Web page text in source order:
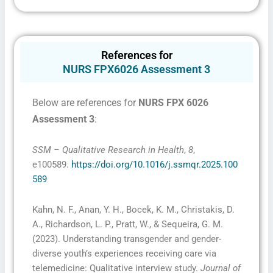
References for
NURS FPX6026 Assessment 3
Below are references for NURS FPX 6026
Assessment 3:
SSM – Qualitative Research in Health, 8,
e100589. https://doi.org/10.1016/j.ssmqr.2025.100
589
Kahn, N. F., Anan, Y. H., Bocek, K. M., Christakis, D.
A., Richardson, L. P., Pratt, W., & Sequeira, G. M.
(2023). Understanding transgender and gender-
diverse youth’s experiences receiving care via
telemedicine: Qualitative interview study. Journal of
Assessment, including marketing and promotional
data rates may apply. Messaging frequency may vary.
details.